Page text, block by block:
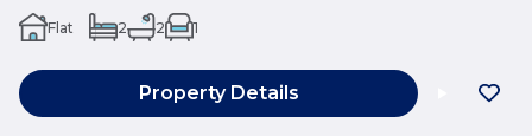
Flat 2 2 1
Property Details